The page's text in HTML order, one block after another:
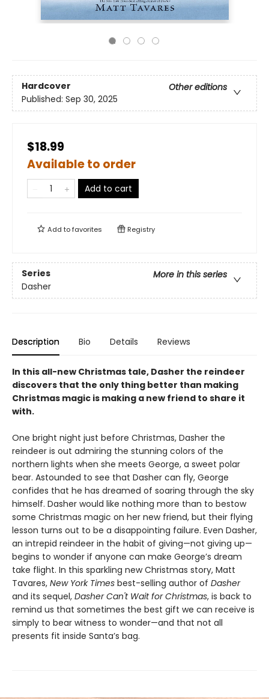
Hardcover
Other editions
Published: Sep 30, 2025
$18.99
Available to order
Add to cart
Add tofavorites Registry
Series
More in this series
Dasher
Description Bio Details Reviews
In this all-new Christmas tale, Dasher the reindeer
discovers that the only thing better than making
Christmas magic is making a new friend to share it
with.
One bright night just before Christmas, Dasher the
reindeer is out admiring the stunning colors of the
northern lights when she meets George, a sweet polar
bear. Astounded to see that Dasher can fly, George
confides that he has dreamed of soaring through the sky
himself. Dasher would like nothing more than to bestow
some Christmas magic on her new friend, but their flying
lesson turns out to be a disappointing failure. Even Dasher,
an intrepid reindeer in the habit of giving—not giving up—
begins to wonder if anyone can make George’s dream
take flight. In this sparkling new Christmas story, Matt
Tavares, New York Times best-selling author of Dasher
and its sequel, Dasher Can't Wait for Christmas, is back to
remind us that sometimes the best gift we can receive is
simply to bear witness to wonder—and that not all
presents fit inside Santa’s bag.